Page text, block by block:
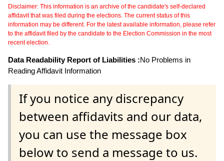
Disclaimer: This information is an archive of the candidate's self-declared
affidavit that was filed during the elections. The current status of this
information may be different. For the latest available information, please refer
to the affidavit filed by the candidate to the Election Commission in the most
recent election.
Data Readability Report of Liabilities :No Problems in
Reading Affidavit Information
If you notice any discrepancy
between affidavits and our data,
you can use the message box
below to send a message to us.